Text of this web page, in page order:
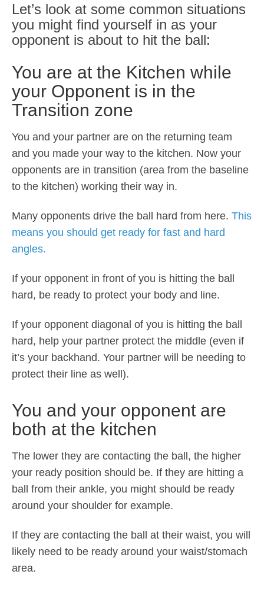
Let’s look at some common situations
you might find yourself in as your
opponent is about to hit the ball:
You are at the Kitchen while
your Opponent is in the
Transition zone
You and your partner are on the returning team
and you made your way to the kitchen. Now your
opponents are in transition (area from the baseline
to the kitchen) working their way in.
Many opponents drive the ball hard from here. This
means you should get ready for fast and hard
angles.
If your opponent in front of you is hitting the ball
hard, be ready to protect your body and line.
If your opponent diagonal of you is hitting the ball
hard, help your partner protect the middle (even if
it’s your backhand. Your partner will be needing to
protect their line as well).
You and your opponent are
both at the kitchen
The lower they are contacting the ball, the higher
your ready position should be. If they are hitting a
ball from their ankle, you might should be ready
around your shoulder for example.
If they are contacting the ball at their waist, you will
likely need to be ready around your waist/stomach
area.